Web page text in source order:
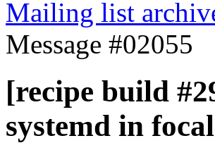
Mailing list
Message #02055
[recipe build
systemd in